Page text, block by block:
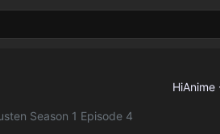
Season 1 Episode 4